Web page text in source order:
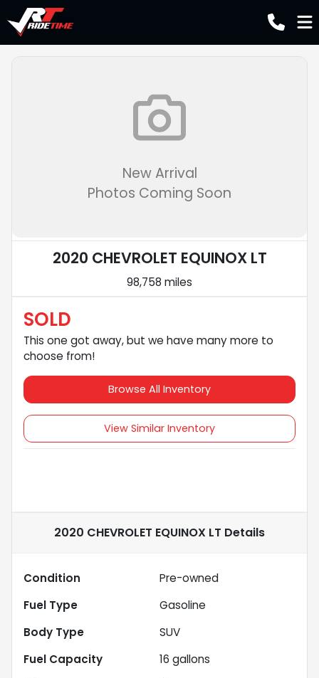
New Arrival
Photos Coming Soon
2020 CHEVROLET EQUINOX LT
98,758 miles
SOLD
This one got away, but we have many more to
choose from!
Browse All Inventory
View Similar Inventory
2020 CHEVROLET EQUINOX LT Details
Condition
Pre-owned
Fuel Type
Gasoline
Body Type
SUV
Fuel Capacity
16 gallons